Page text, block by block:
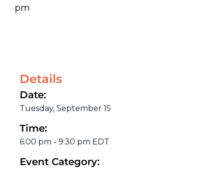
pm
Details
Date:
Tuesday, September 15
Time:
6:00 pm - 9:30 pm EDT
Event Category: